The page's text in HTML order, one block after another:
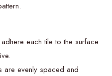
each tile to the surface
are evenly spaced and